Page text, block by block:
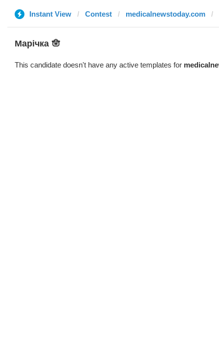
Instant View Contest medicalnewstoday.com
Марічка 🪬
This candidate doesn't have any active templates for